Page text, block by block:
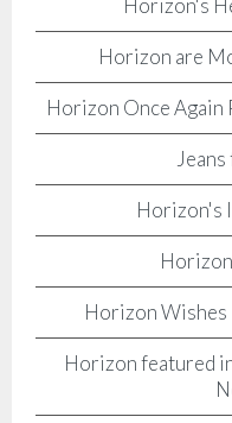
Horizon's
Horizon are
Horizon Once Again
Horizon's
Horizon Wishes
Horizon featured